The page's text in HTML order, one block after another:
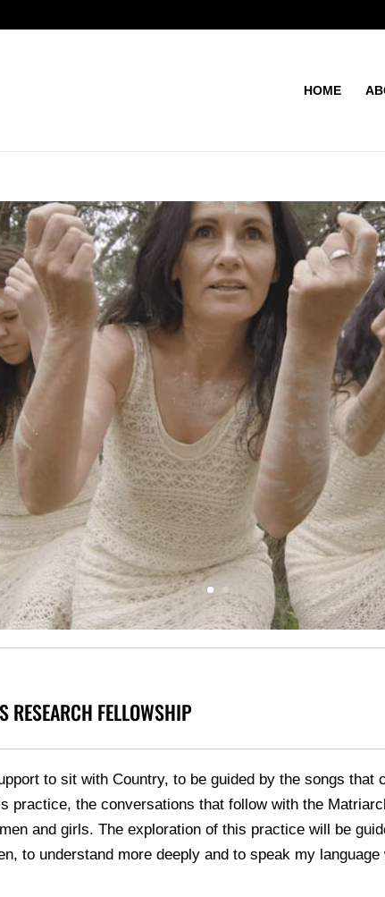
HOME
FELLOWSHIP
to sit with Country, to be guided by the songs that
practice, the conversations that follow with the
and girls. The exploration of this practice will be
to understand more deeply and to speak my